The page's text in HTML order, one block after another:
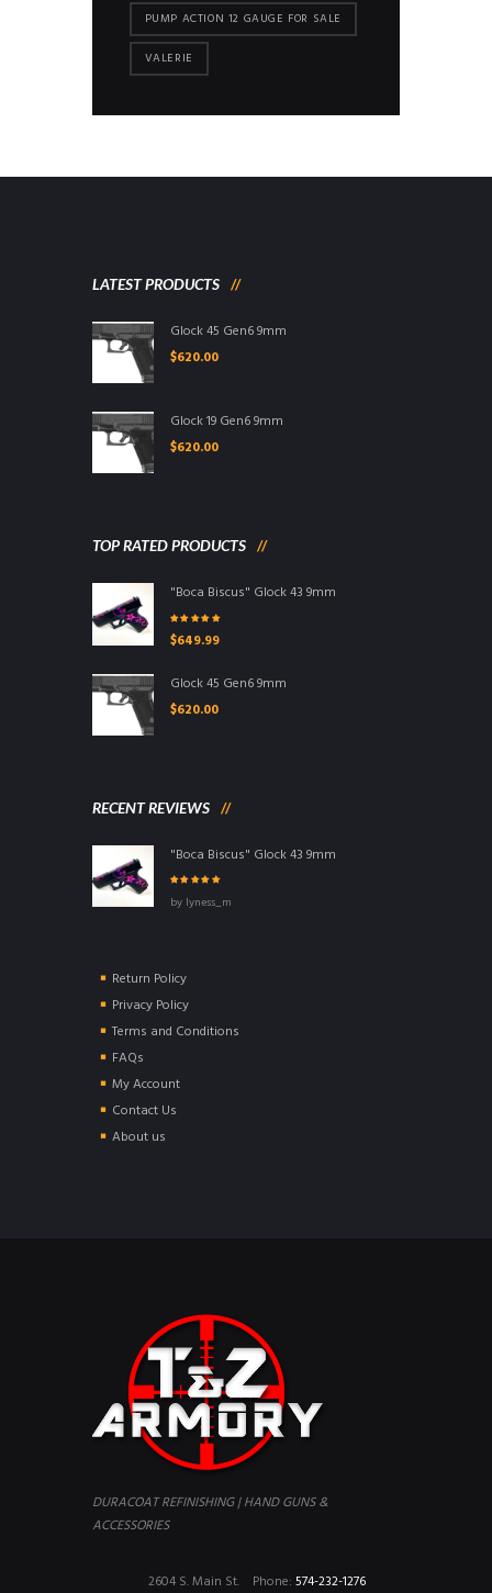
PUMP ACTION 12 GAUGE FOR SALE
VALERIE
LATEST PRODUCTS
Glock 45 Gen6 9mm
$620.00
Glock 19 Gen6 9mm
$620.00
TOP RATED PRODUCTS
"Boca Biscus" Glock 43 9mm
of 5
$649.99
Glock 45 Gen6 9mm
$620.00
RECENT REVIEWS
"Boca Biscus" Glock 43 9mm
5by lyness_m
Return Policy
Privacy Policy
Terms and Conditions
FAQs
My Account
Contact Us
About us
DURACOAT REFINISHING | HAND GUNS &
ACCESSORIES
Phone: 574-232-1276
2604 S. Main St.